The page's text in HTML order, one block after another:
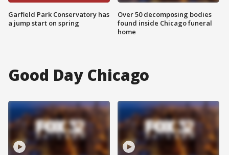
Garfield Park Conservatory has
a jump start on spring
Over 50 decomposing bodies
found inside Chicago funeral
home
Good Day Chicago